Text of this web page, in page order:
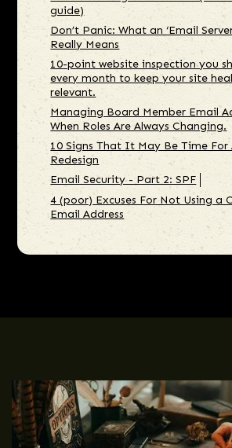
guide)
Don’t Panic: What an ‘Email
Really Means
10-point website inspection you
every month to keep your site
relevant.
Managing Board Member Email
When Roles Are Always Changing.
10 Signs That It May Be Time For
Redesign
Email Security - Part 2: SPF
4 (poor) Excuses For Not Using a
Email Address